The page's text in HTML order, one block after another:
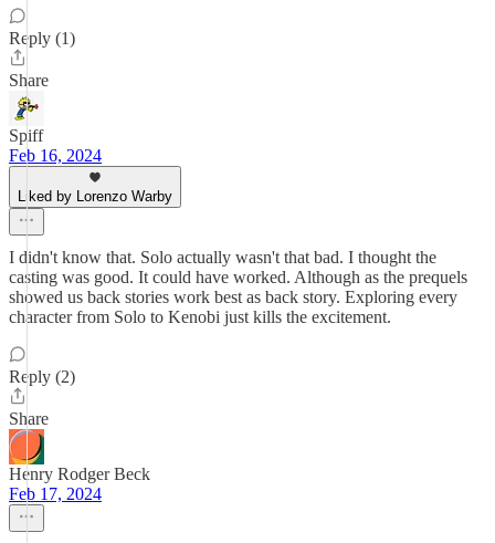
Reply (1)
Share
Spiff
Feb 16, 2024
Liked by Lorenzo Warby
I didn't know that. Solo actually wasn't that bad. I thought the
casting was good. It could have worked. Although as the prequels
showed us back stories work best as back story. Exploring every
character from Solo to Kenobi just kills the excitement.
Reply (2)
Share
Henry Rodger Beck
Feb 17, 2024